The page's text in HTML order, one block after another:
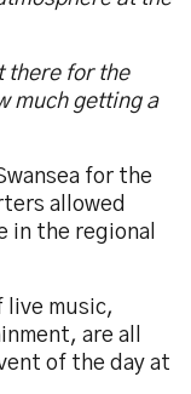
there for the
much getting a
for the
allowed
in the regional
live music,
are all
of the day at